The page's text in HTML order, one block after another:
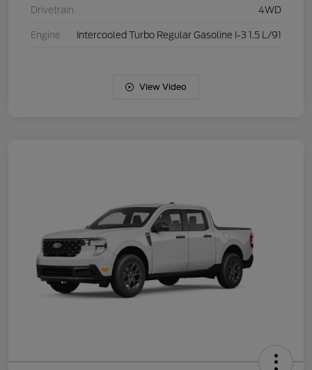
Drivetrain 4WD
Engine Intercooled Turbo Regular Gasoline I-3 1.5 L/91
View Video